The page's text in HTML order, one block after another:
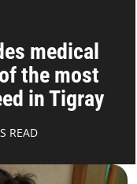
medical
the most
in Tigray
READ